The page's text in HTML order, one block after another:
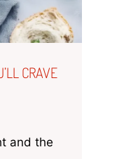
CRAVE
and the